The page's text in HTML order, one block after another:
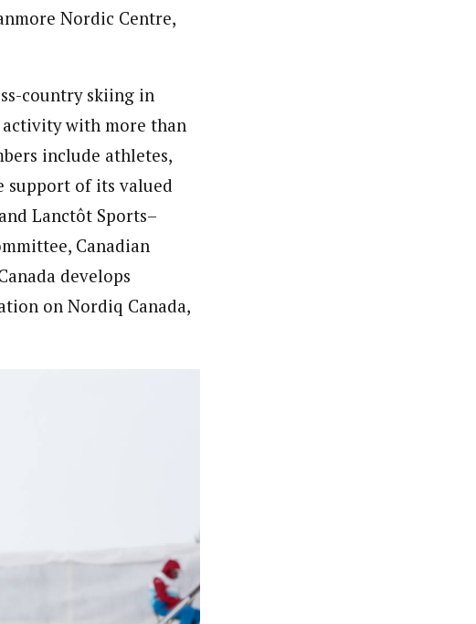
Nordic Centre,
country skiing in
activity with more than
include athletes,
support of its valued
Lanctôt Sports–
Canadian
develops
on Nordiq Canada,